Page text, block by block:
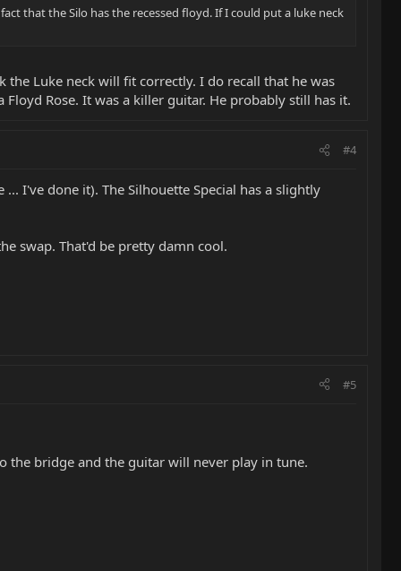
that the Silo has the recessed floyd. If I could put a luke neck
Luke neck will fit correctly. I do recall that he was
Rose. It was a killer guitar. He probably still has it.
#4
I've done it). The Silhouette Special has a slightly
swap. That'd be pretty damn cool.
#5
the bridge and the guitar will never play in tune.